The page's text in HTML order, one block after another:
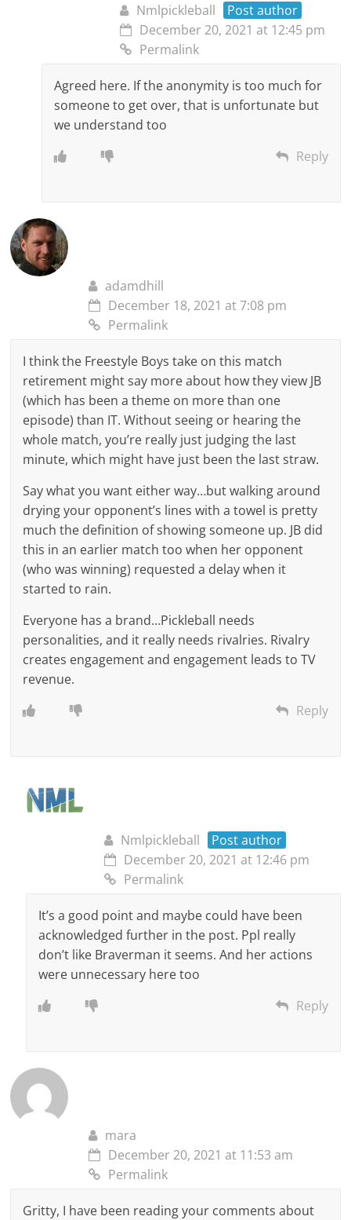
Nmlpickleball
Post author
December 20, 2021 at 12:45 pm
Permalink
Agreed here. If the anonymity is too much for
someone to get over, that is unfortunate but
we understand too
Reply
adamdhill
December 18, 2021 at 7:08 pm
Permalink
I think the Freestyle Boys take on this match
retirement might say more about how they view JB
(which has been a theme on more than one
episode) than IT. Without seeing or hearing the
whole match, you’re really just judging the last
minute, which might have just been the last straw.
Say what you want either way…but walking around
drying your opponent’s lines with a towel is pretty
much the definition of showing someone up. JB did
this in an earlier match too when her opponent
(who was winning) requested a delay when it
started to rain.
Everyone has a brand…Pickleball needs
personalities, and it really needs rivalries. Rivalry
creates engagement and engagement leads to TV
revenue.
Reply
Nmlpickleball
Post author
December 20, 2021 at 12:46 pm
Permalink
It’s a good point and maybe could have been
acknowledged further in the post. Ppl really
don’t like Braverman it seems. And her actions
were unnecessary here too
Reply
mara
December 20, 2021 at 11:53 am
Permalink
Gritty, I have been reading your comments about